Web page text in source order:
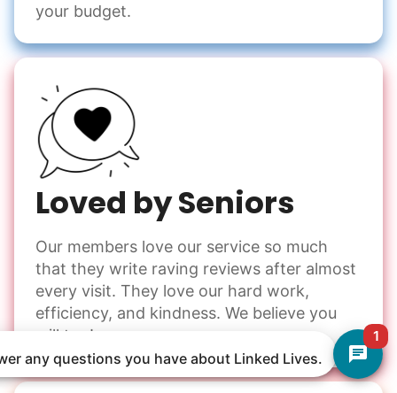
1
any questions you have about Linked Lives.
your budget.
Loved by Seniors
Our members love our service so much
that they write raving reviews after almost
every visit. They love our hard work,
efficiency, and kindness. We believe you
will too!